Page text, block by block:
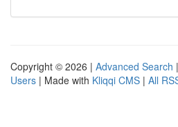
Copyright © 2026 | Advanced Search |
Users | Made with Kliqqi CMS | All